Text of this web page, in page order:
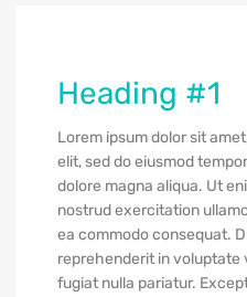
Heading #1
Lorem ipsum dolor sit
elit, sed do eiusmod
dolore magna aliqua. Ut
nostrud exercitation
ea commodo consequat.
reprehenderit in voluptate
fugiat nulla pariatur.